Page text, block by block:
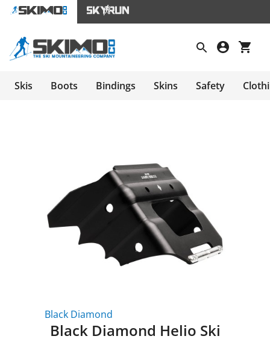
Skis Boots Bindings Skins Safety
Black Diamond
Black Diamond Helio Ski